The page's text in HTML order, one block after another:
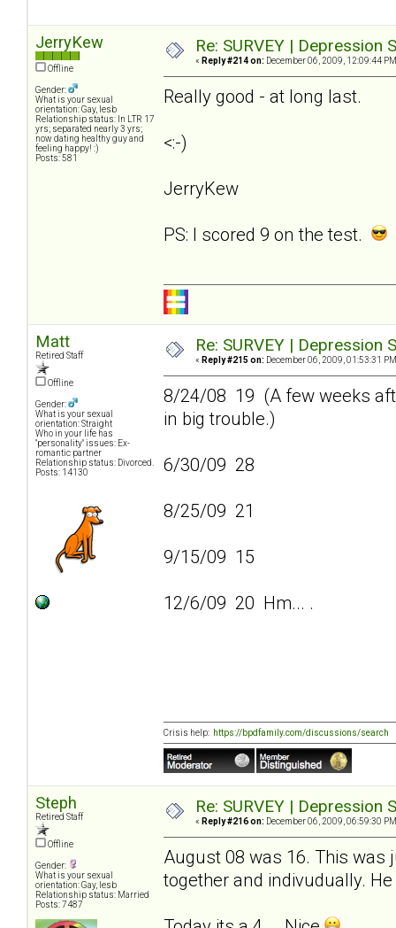
JerryKew
Offline
Gender:
What is your sexual
orientation: Gay, lesb
Relationship status: In LTR 17
yrs; separated nearly 3 yrs;
now dating healthy guy and
feeling happy! :)
Posts: 581
Re: SURVEY |
« Reply #214 on: December 06, 2009, 12:09:44
Really good - at long last.
<:-)
JerryKew
PS: I scored 9 on the test.
Matt
Retired Staff
Offline
Gender:
What is your sexual
orientation: Straight
Who in your life has
"personality" issues: Ex-
romantic partner
Relationship status: Divorced.
Posts: 14130
Re: SURVEY |
« Reply #215 on: December 06, 2009, 01:53:31
8/24/08 19 (A few weeks
in big trouble.)
6/30/09 28
8/25/09 21
9/15/09 15
12/6/09 20 Hm... .
Crisis help: https://bpdfamily.com/discussions/search
Steph
Retired Staff
Offline
Gender:
What is your sexual
orientation: Gay, lesb
Relationship status: Married
Posts: 7487
Re: SURVEY |
« Reply #216 on: December 06, 2009, 06:59:30
August 08 was 16. This was
together and indivudually.